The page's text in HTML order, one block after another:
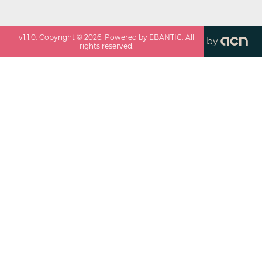
v1.1.0 . Copyright ©2026 . Powered by EBANTIC. All
rights reserved.
by